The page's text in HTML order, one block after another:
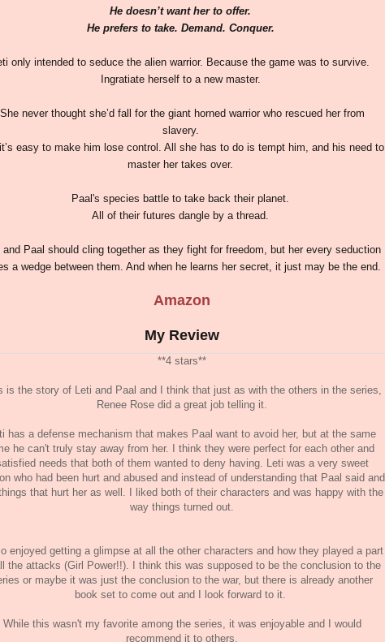
He doesn’t want her to offer.
He prefers to take. Demand. Conquer.
only intended to seduce the alien warrior. Because the game was to survive.
Ingratiate herself to a new master.
She never thought she’d fall for the giant horned warrior who rescued her from
slavery.
easy to make him lose control. All she has to do is tempt him, and his need to
master her takes over.
Paal's species battle to take back their planet.
All of their futures dangle by a thread.
and Paal should cling together as they fight for freedom, but her every seduction
a wedge between them. And when he learns her secret, it just may be the end.
Amazon
My Review
**4 stars**
is the story of Leti and Paal and I think that just as with the others in the series,
Renee Rose did a great job telling it.
has a defense mechanism that makes Paal want to avoid her, but at the same
he can't truly stay away from her. I think they were perfect for each other and
needs that both of them wanted to deny having. Leti was a very sweet
who had been hurt and abused and instead of understanding that Paal said and
that hurt her as well. I liked both of their characters and was happy with the
way things turned out.
enjoyed getting a glimpse at all the other characters and how they played a part
the attacks (Girl Power!!). I think this was supposed to be the conclusion to the
or maybe it was just the conclusion to the war, but there is already another
book set to come out and I look forward to it.
While this wasn't my favorite among the series, it was enjoyable and I would
recommend it to others.